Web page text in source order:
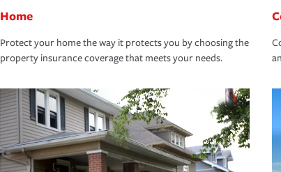
Home
Protect your home the way it protects you by choosing the
property insurance coverage that meets your needs.